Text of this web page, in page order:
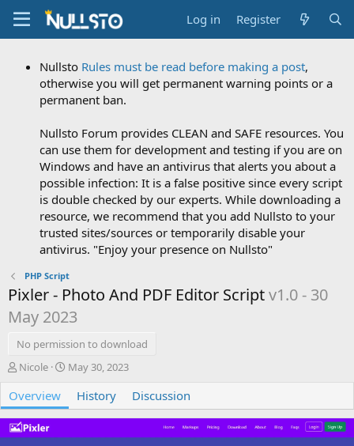
Log in Register
Nullsto Rules must be read before making a post,
otherwise you will get permanent warning points or a
permanent ban.
Nullsto Forum provides CLEAN and SAFE resources. You
can use them for development and testing if you are on
Windows and have an antivirus that alerts you about a
possible infection: It is a false positive since every script
is double checked by our experts. While downloading a
resource, we recommend that you add Nullsto to your
trusted sites/sources or temporarily disable your
antivirus. "Enjoy your presence on Nullsto"
PHP Script
Pixler - Photo And PDF Editor Scriptv1.0 - 30
May 2023
No permission to download
A
t
h
o
r
Nicole
C
a
i
May 30, 2023
Overview History Discussion